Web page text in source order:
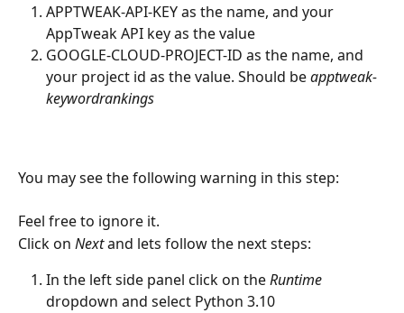
APPTWEAK-API-KEY as the name, and your
AppTweak API key as the value
GOOGLE-CLOUD-PROJECT-ID as the name, and
your project id as the value. Should be apptweak-
keywordrankings
You may see the following warning in this step:
Feel free to ignore it.
Click on Next and lets follow the next steps:
In the left side panel click on the Runtime
dropdown and select Python 3.10